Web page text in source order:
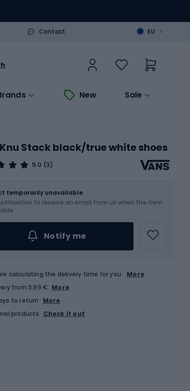
Contact EU >
New Sale
Stack black/true white shoes
5.0 (3)
an Option...
temporarily unavailable
to receive an email from us when the item
Notify me
calculating the delivery time for you
More
from 3,99 € More
to return
More
products
Check it out